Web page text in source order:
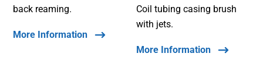
back reaming.
More Information
Coil tubing casing brush
with jets.
More Information